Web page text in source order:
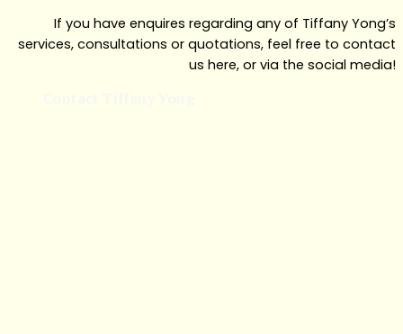
If you have enquires regarding any of Tiffany Yong’s
services, consultations or quotations, feel free to contact
us here, or via the social media!